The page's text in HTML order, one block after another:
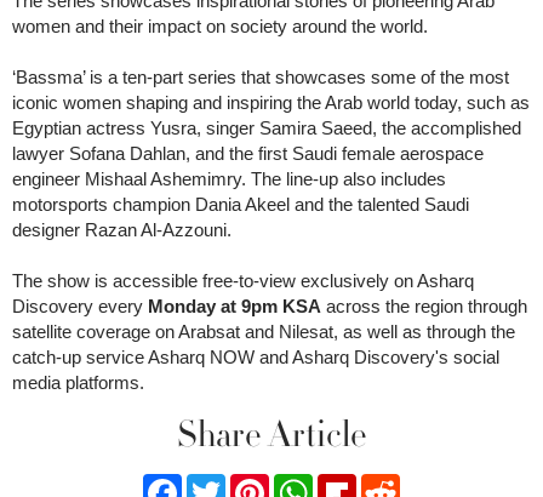
women and their impact on society around the world.
‘Bassma’ is a ten-part series that showcases some of the most
iconic women shaping and inspiring the Arab world today, such as
Egyptian actress Yusra, singer Samira Saeed, the accomplished
lawyer Sofana Dahlan, and the first Saudi female aerospace
engineer Mishaal Ashemimry. The line-up also includes
motorsports champion Dania Akeel and the talented Saudi
designer Razan Al-Azzouni.
The show is accessible free-to-view exclusively on Asharq
Discovery every Monday at 9pm KSA across the region through
satellite coverage on Arabsat and Nilesat, as well as through the
catch-up service Asharq NOW and Asharq Discovery's social
media platforms.
Share Article
FacebookTwitterPinterestWhatsApp
Flipboard